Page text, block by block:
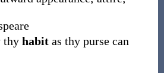
thy habitas thy purse can